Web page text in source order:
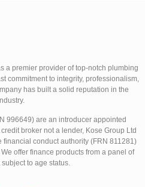
a premier provider of top-notch plumbing
commitment to integrity, professionalism,
has built a solid reputation in the
996649) are an introducer appointed
broker not a lender, Kose Group Ltd
conduct authority (FRN 811281)
offer finance products from a panel of
subject to age status.